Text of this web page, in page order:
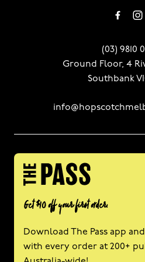
(03) 9810
Ground Floor, 4
Southbank
Get $10 off your first order.
Download The Pass app
with every order at 200+